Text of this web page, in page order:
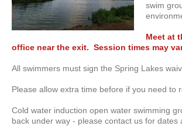
swim
Meet at
office near the exit. Session times may
All swimmers must sign the Spring Lakes
Please allow extra time before if you need to
Cold water induction open water swimming
back under way - please contact us for